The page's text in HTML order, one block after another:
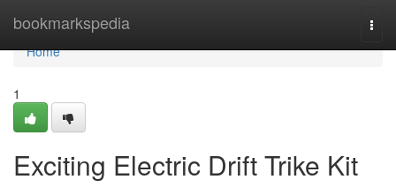
bookmarkspedia
Home
Home
1
Exciting Electric Drift Trike Kit